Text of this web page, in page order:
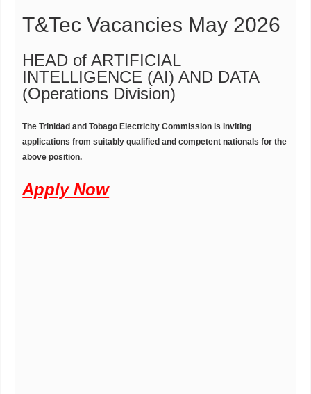
T&Tec Vacancies May 2026
HEAD of ARTIFICIAL
INTELLIGENCE (AI) AND DATA
(Operations Division)
The Trinidadand Tobago Electricity Commission is inviting
applications from suitably qualified and competent nationals for the
above position.
Apply Now